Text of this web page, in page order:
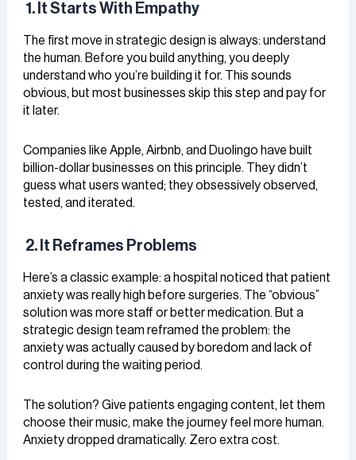
1. It Starts With Empathy
The first move in strategic design is always: understand
the human. Before you build anything, you deeply
understand who you’re building it for. This sounds
obvious, but most businesses skip this step and pay for
it later.
Companies like Apple, Airbnb, and Duolingo have built
billion-dollar businesses on this principle. They didn’t
guess what users wanted; they obsessively observed,
tested, and iterated.
2. It Reframes Problems
Here’s a classic example: a hospital noticed that patient
anxiety was really high before surgeries. The “obvious”
solution was more staff or better medication. But a
strategic design team reframed the problem: the
anxiety was actually caused by boredom and lack of
control during the waiting period.
The solution? Give patients engaging content, let them
choose their music, make the journey feel more human.
Anxiety dropped dramatically. Zero extra cost.